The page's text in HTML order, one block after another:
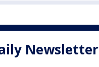
Newsletter